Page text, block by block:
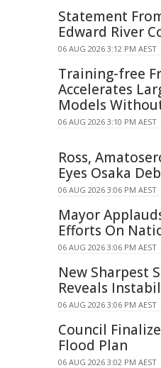
Statement
Edward River
06 AUG 2026 3:12 PM AEST
Training-free
Accelerates
Models
06 AUG 2026 3:10 PM AEST
Ross,
Eyes Osaka
06 AUG 2026 3:06 PM AEST
Mayor
Efforts On
06 AUG 2026 3:06 PM AEST
New Sharpest
Reveals
06 AUG 2026 3:06 PM AEST
Council
Flood Plan
06 AUG 2026 3:02 PM AEST